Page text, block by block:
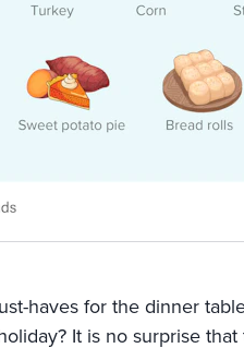
haves for the dinner
It is no surprise